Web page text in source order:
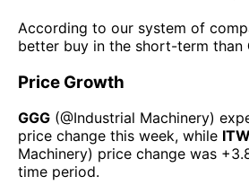
According to our system of
better buy in the short-term than
Price Growth
GGG (@Industrial Machinery)
price change this week, while
Machinery) price change was
time period.